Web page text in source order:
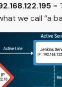
-
we call “a